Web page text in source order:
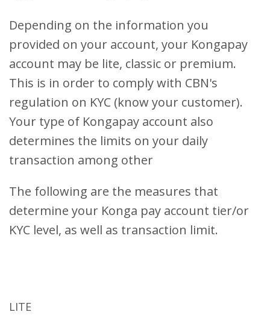
Depending on the information you
provided on your account, your Kongapay
account may be lite, classic or premium.
This is in order to comply with CBN's
regulation on KYC (know your customer).
Your type of Kongapay account also
determines the limits on your daily
transaction among other
The following are the measures that
determine your Konga pay account tier/or
KYC level, as well as transaction limit.
LITE